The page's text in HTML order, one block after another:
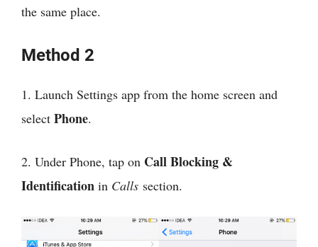
the same place.
Method 2
1. Launch Settings app from the home screen and
select Phone.
2. Under Phone, tap on Call Blocking &
Identification in Calls section.